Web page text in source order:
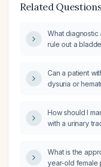
Related
What
rule out a
Can a patient
dysuria or
How should I
with a urinary
What is the
year-old female